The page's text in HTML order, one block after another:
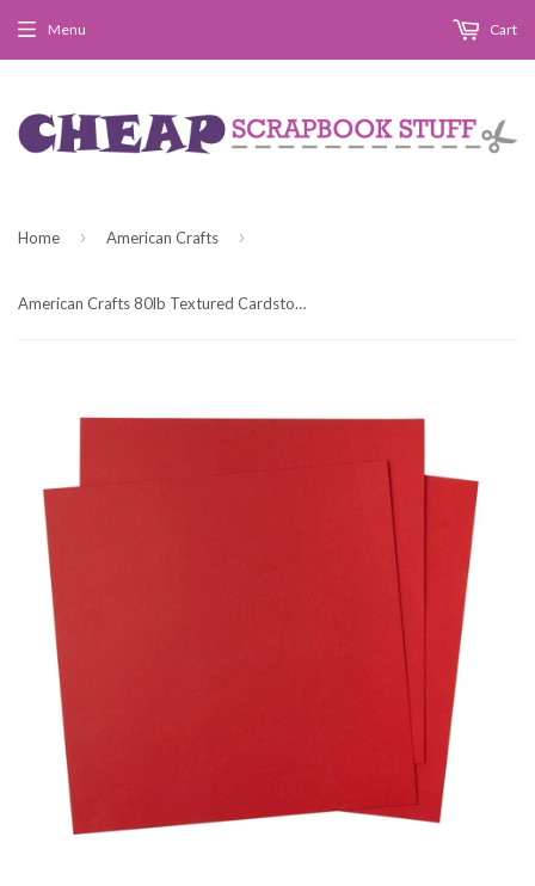
Menu Cart
Home › American Crafts ›
American Crafts 80lb Textured Cardstock 12"X12" - Crimson